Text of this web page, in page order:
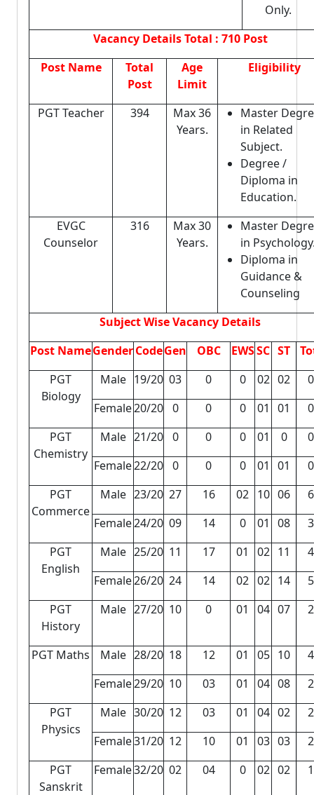
Only.
Vacancy DetailsTotal : 710 Post
Post Name
Total
Post
Age
Limit
Eligibility
PGT Teacher 394
Max 36
Years.
Master
in Related
Subject.
Degree /
Diploma in
Education.
EVGC
Counselor
316
Max 30
Years.
Master
in
Diploma in
Guidance &
Counseling
Subject Wise Vacancy Details
Post NameGenderCodeGen OBC EWSSC ST
PGT
Biology
Male 19/20 03 0 0 02 02
Female20/20 0 0 0 01 01
PGT
Chemistry
Male 21/20 0 0 0 01 0
Female22/20 0 0 0 01 01
PGT
Commerce
Male 23/20 27 16 02 10 06
Female24/20 09 14 0 01 08
PGT
English
Male 25/20 11 17 01 02 11
Female26/20 24 14 02 02 14
PGT
History
Male 27/20 10 0 01 04 07
PGT Maths Male 28/20 18 12 01 05 10
Female29/20 10 03 01 04 08
PGT
Physics
Male 30/20 12 03 01 04 02
Female31/20 12 10 01 03 03
PGT
Sanskrit
Female32/20 02 04 0 02 02